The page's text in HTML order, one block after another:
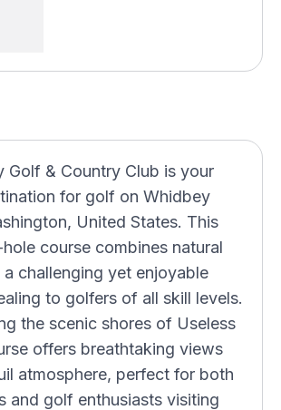
Golf & Country Club is your
for golf on Whidbey
United States. This
course combines natural
challenging yet enjoyable
to golfers of all skill levels.
the scenic shores of Useless
offers breathtaking views
atmosphere, perfect for both
and golf enthusiasts visiting